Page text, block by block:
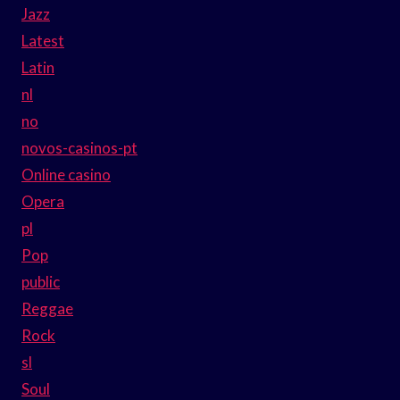
Jazz
Latest
Latin
nl
no
novos-casinos-pt
Online casino
Opera
pl
Pop
public
Reggae
Rock
sl
Soul